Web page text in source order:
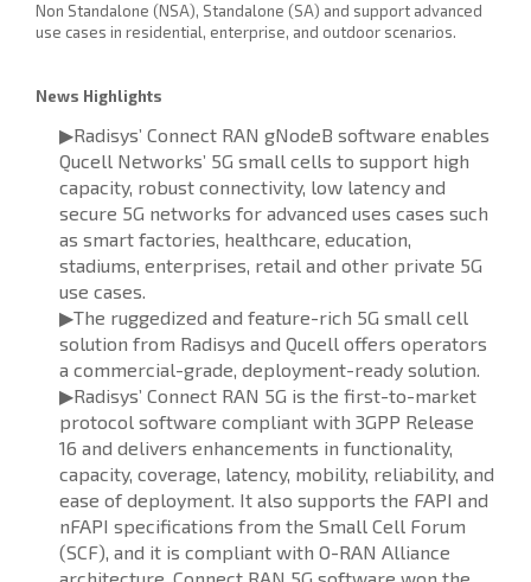
Non Standalone (NSA), Standalone (SA) and support advanced
use cases in residential, enterprise, and outdoor scenarios.
News Highlights
▶Radisys’ Connect RAN gNodeB software enables
Qucell Networks’ 5G small cells to support high
capacity, robust connectivity, low latency and
secure 5G networks for advanced uses cases such
as smart factories, healthcare, education,
stadiums, enterprises, retail and other private 5G
use cases.
▶The ruggedized and feature-rich 5G small cell
solution from Radisys and Qucell offers operators
a commercial-grade, deployment-ready solution.
▶Radisys’ Connect RAN 5G is the first-to-market
protocol software compliant with 3GPP Release
16 and delivers enhancements in functionality,
capacity, coverage, latency, mobility, reliability, and
ease of deployment. It also supports the FAPI and
nFAPI specifications from the Small Cell Forum
(SCF), and it is compliant with O-RAN Alliance